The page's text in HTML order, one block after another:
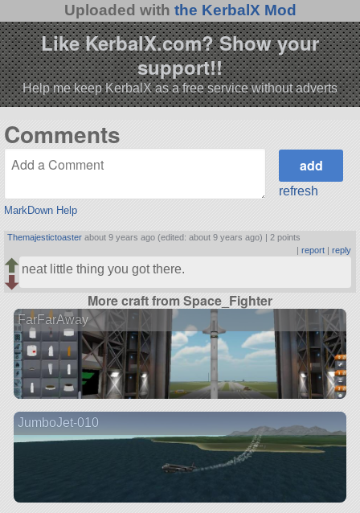
Uploaded with the KerbalX Mod
Like KerbalX.com? Show your
support!!
Help me keep KerbalX as a free service without adverts
Comments
MarkDown Help
refresh
Themajestictoaster about 9 years ago (edited: about 9 years ago) | 2 points
report| reply
neat little thing you got there.
More craft from Space_Fighter
FarFarAway
JumboJet-010